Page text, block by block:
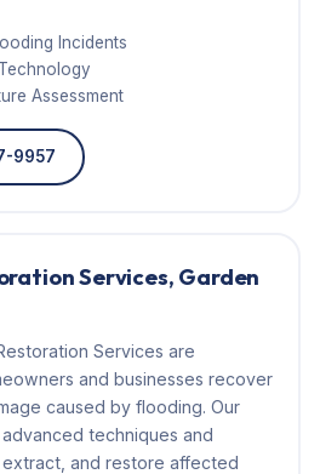
Incidents
Assessment
9957
Services, Garden
Services are
and businesses recover
caused by flooding. Our
techniques and
and restore affected